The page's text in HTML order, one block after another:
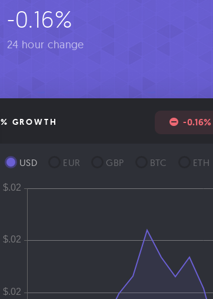
-0.16%
24 hour change
% GROWTH -0.16%
USD EUR GBP BTC ETH